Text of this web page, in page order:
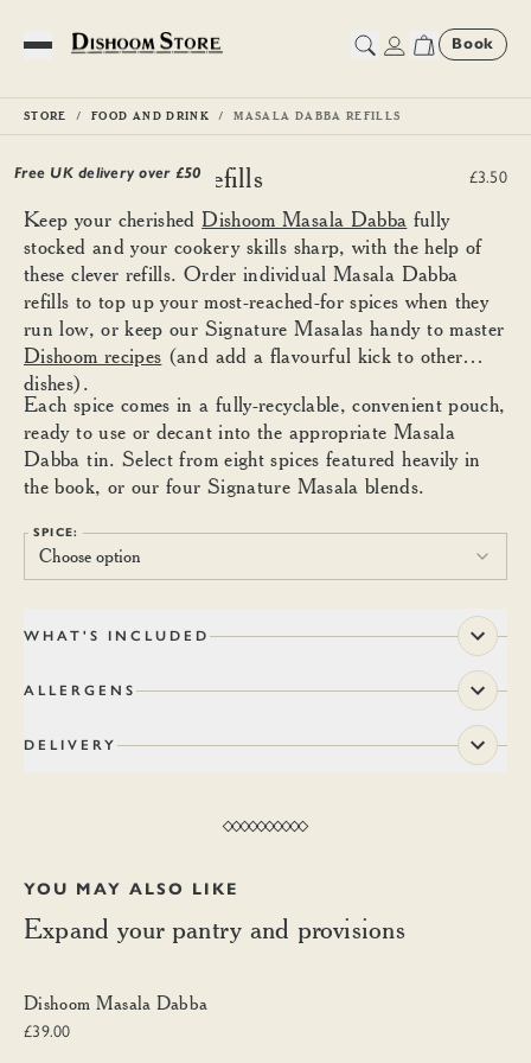
Toggle Menu
Book
STORE FOOD AND DRINK MASALA DABBA REFILLS
Free UK delivery over £50
Masala Dabba Refills £3.50
Keep your cherished Dishoom Masala Dabba fully
stocked and your cookery skills sharp, with the help of
these clever refills. Order individual Masala Dabba
refills to top up your most-reached-for spices when they
run low, or keep our Signature Masalas handy to master
Dishoom recipes (and add a flavourful kick to other
dishes).
Each spice comes in a fully-recyclable, convenient pouch,
ready to use or decant into the appropriate Masala
Dabba tin. Select from eight spices featured heavily in
the book, or our four Signature Masala blends.
SPICE:
Choose option
WHAT'S INCLUDED
ALLERGENS
DELIVERY
YOU MAY ALSO LIKE
Expand your pantry and provisions
Dishoom Masala Dabba
Dishoom Masala Dabba
£39.00